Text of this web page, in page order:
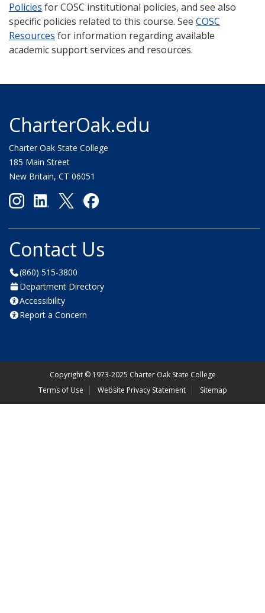
Policies for COSC institutional policies, and see also
specific policies related to this course. See COSC
Resources for information regarding available
academic support services and resources.
CharterOak.edu
Charter Oak State College
185 Main Street
New Britain, CT 06051
Contact Us
(860) 515-3800
Department Directory
Accessibility
Report a Concern
Copyright ©1973-2025 Charter Oak State College
Terms of Use
Website Privacy Statement Sitemap